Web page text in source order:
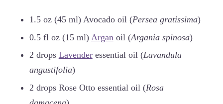
1.5 oz (45 ml) Avocado oil (Persea gratissima)
0.5 fl oz (15 ml) Argan oil (Argania spinosa)
2 drops Lavenderessential oil (Lavandula
angustifolia)
2 drops Rose Otto essential oil (Rosa